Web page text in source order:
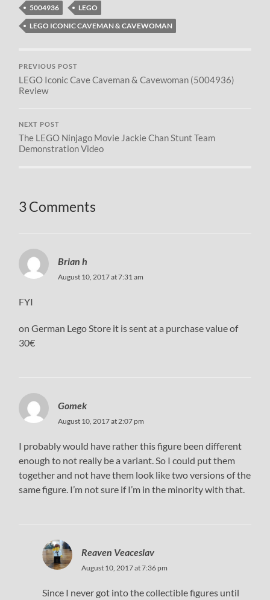
5004936
LEGO
LEGO ICONIC CAVEMAN & CAVEWOMAN
PREVIOUS POST
LEGO Iconic Cave Caveman & Cavewoman (5004936)
Review
NEXT POST
The LEGO Ninjago Movie Jackie Chan Stunt Team
Demonstration Video
3 Comments
Brian h
August 10, 2017 at 7:31 am
FYI
on German Lego Store it is sent at a purchase value of
30€
Gomek
August 10, 2017 at 2:07 pm
I probably would have rather this figure been different
enough to not really be a variant. So I could put them
together and not have them look like two versions of the
same figure. I’m not sure if I’m in the minority with that.
Reaven Veaceslav
August 10, 2017 at 7:36 pm
Since I never got into the collectible figures until